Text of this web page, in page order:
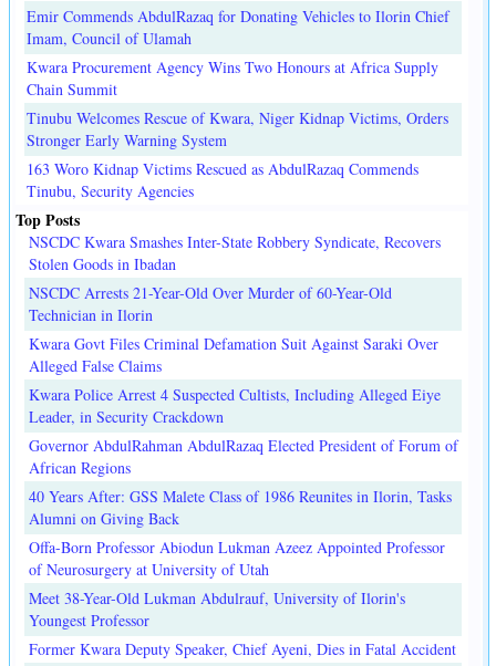
Emir Commends AbdulRazaq for Donating Vehicles to Ilorin Chief
Imam, Council of Ulamah
Kwara Procurement Agency Wins Two Honours at Africa Supply
Chain Summit
Tinubu Welcomes Rescue of Kwara, Niger Kidnap Victims, Orders
Stronger Early Warning System
163 Woro Kidnap Victims Rescued as AbdulRazaq Commends
Tinubu, Security Agencies
Top Posts
NSCDC Kwara Smashes Inter-State Robbery Syndicate, Recovers
Stolen Goods in Ibadan
NSCDC Arrests 21-Year-Old Over Murder of 60-Year-Old
Technician in Ilorin
Kwara Govt Files Criminal Defamation Suit Against Saraki Over
Alleged False Claims
Kwara Police Arrest 4 Suspected Cultists, Including Alleged Eiye
Leader, in Security Crackdown
Governor AbdulRahman AbdulRazaq Elected President of Forum of
African Regions
40 Years After: GSS Malete Class of 1986 Reunites in Ilorin, Tasks
Alumni on Giving Back
Offa-Born Professor Abiodun Lukman Azeez Appointed Professor
of Neurosurgery at University of Utah
Meet 38-Year-Old Lukman Abdulrauf, University of Ilorin's
Youngest Professor
Former Kwara Deputy Speaker, Chief Ayeni, Dies in Fatal Accident